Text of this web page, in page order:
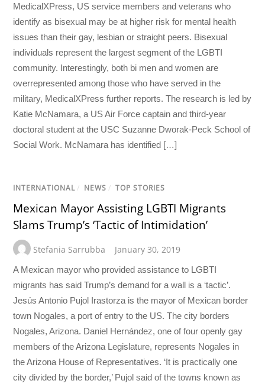
MedicalXPress, US service members and veterans who
identify as bisexual may be at higher risk for mental health
issues than their gay, lesbian or straight peers. Bisexual
individuals represent the largest segment of the LGBTI
community. Interestingly, both bi men and women are
overrepresented among those who have served in the
military, MedicalXPress further reports. The research is led by
Katie McNamara, a US Air Force captain and third-year
doctoral student at the USC Suzanne Dworak-Peck School of
Social Work. McNamara has identified […]
INTERNATIONAL / NEWS / TOP STORIES
Mexican Mayor Assisting LGBTI Migrants
Slams Trump’s ‘Tactic of Intimidation’
Stefania Sarrubba January 30, 2019
A Mexican mayor who provided assistance to LGBTI
migrants has said Trump’s demand for a wall is a ‘tactic’.
Jesús Antonio Pujol Irastorza is the mayor of Mexican border
town Nogales, a port of entry to the US. The city borders
Nogales, Arizona. Daniel Hernández, one of four openly gay
members of the Arizona Legislature, represents Nogales in
the Arizona House of Representatives. ‘It is practically one
city divided by the border,’ Pujol said of the towns known as